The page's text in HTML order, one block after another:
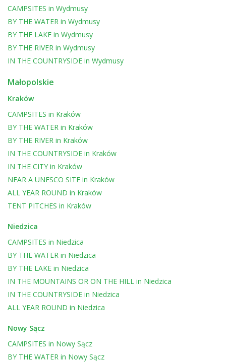
CAMPSITES in Wydmusy
BY THE WATER in Wydmusy
BY THE LAKE in Wydmusy
BY THE RIVER in Wydmusy
IN THE COUNTRYSIDE in Wydmusy
Małopolskie
Kraków
CAMPSITES in Kraków
BY THE WATER in Kraków
BY THE RIVER in Kraków
IN THE COUNTRYSIDE in Kraków
IN THE CITY in Kraków
NEAR A UNESCO SITE in Kraków
ALL YEAR ROUND in Kraków
TENT PITCHES in Kraków
Niedzica
CAMPSITES in Niedzica
BY THE WATER in Niedzica
BY THE LAKE in Niedzica
IN THE MOUNTAINS OR ON THE HILL in Niedzica
IN THE COUNTRYSIDE in Niedzica
ALL YEAR ROUND in Niedzica
Nowy Sącz
CAMPSITES in Nowy Sącz
BY THE WATER in Nowy Sącz